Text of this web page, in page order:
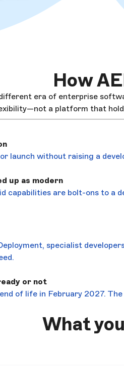
How
era of enterprise
a platform that
launch without raising a
up as modern
capabilities are bolt-ons to a
specialist
or not
of life in February 2027.
What